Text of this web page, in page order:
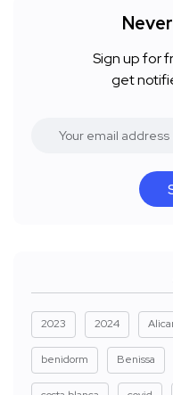
Sign up for
get
2023 2024
benidorm Benissa